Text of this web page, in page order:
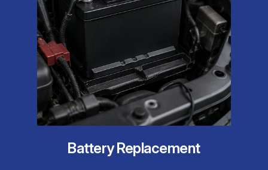
Battery Replacement